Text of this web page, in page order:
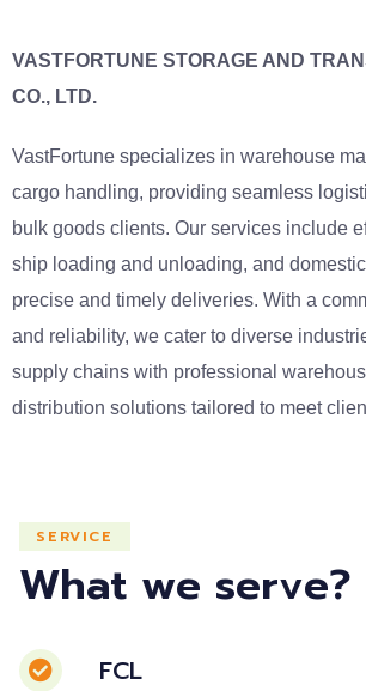
VASTFORTUNE STORAGE AND
CO., LTD.
VastFortune specializes in warehouse
cargo handling, providing seamless
bulk goods clients. Our services include
ship loading and unloading, and
precise and timely deliveries. With a
and reliability, we cater to diverse
supply chains with professional
distribution solutions tailored to meet
SERVICE
What we serve?
FCL